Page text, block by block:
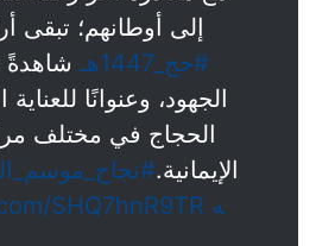
initiative.
مع مغادرة آخر رحلة